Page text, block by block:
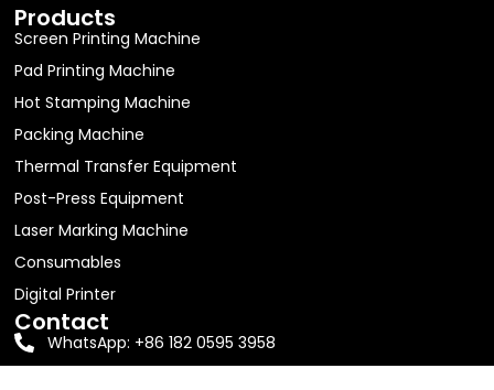
Products
Screen Printing Machine
Pad Printing Machine
Hot Stamping Machine
Packing Machine
Thermal Transfer Equipment
Post-Press Equipment
Laser Marking Machine
Consumables
Digital Printer
Contact
WhatsApp: +86 182 0595 3958